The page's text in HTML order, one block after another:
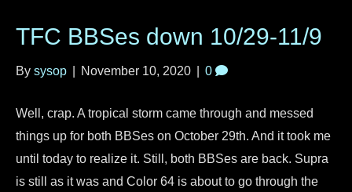
TFC BBSes down 10/29-11/9
By sysop November 10, 2020 0
Well, crap. A tropical storm came through and messed
things up for both BBSes on October 29th. And it took me
until today to realize it. Still, both BBSes are back. Supra
is still as it was and Color 64 is about to go through the